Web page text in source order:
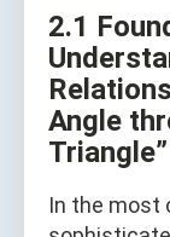
2.1
Angle
Triangle”
In the most